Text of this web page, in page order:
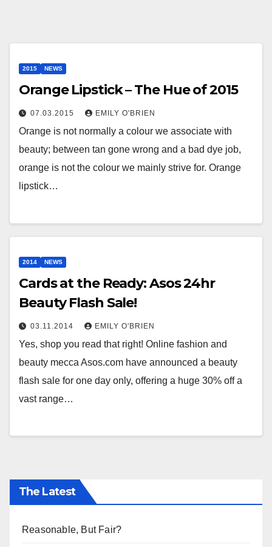
2015 NEWS
Orange Lipstick – The Hue of 2015
07.03.2015 EMILY O'BRIEN
Orange is not normally a colour we associate with
beauty; between tan gone wrong and a bad dye job,
orange is not the colour we mainly strive for. Orange
lipstick…
2014 NEWS
Cards at the Ready: Asos 24hr
Beauty Flash Sale!
03.11.2014 EMILY O'BRIEN
Yes, shop you read that right! Online fashion and
beauty mecca Asos.com have announced a beauty
flash sale for one day only, offering a huge 30% off a
vast range…
The Latest
Reasonable, But Fair?